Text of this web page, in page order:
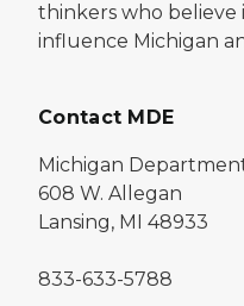
thinkers who believe
influence Michigan
Contact MDE
Michigan
608 W. Allegan
Lansing, MI 48933
833-633-5788